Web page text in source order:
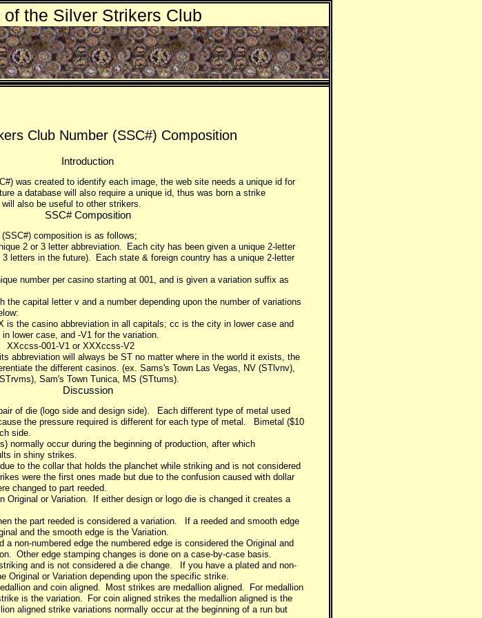
the Silver Strikers Club
Club Number (SSC#) Composition
Introduction
was created to identify each image, the web site needs a unique id for
a database will also require a unique id, thus was born a strike
also be useful to other strikers.
SSC# Composition
composition is as follows;
2 or 3 letter abbreviation. Each city has been given a unique 2-letter
letters in the future). Each state & foreign country has a unique 2-letter
number per casino starting at 001, and is given a variation suffix as
the capital letter v and a number depending upon the number of variations
is the casino abbreviation in all capitals; cc is the city in lower case and
lower case, and -V1 for the variation.
001-V1 or XXXccss-V2
abbreviation will always be ST no matter where in the world it exists, the
the different casinos. (ex. Sams's Town Las Vegas, NV (STlvnv),
Sam's Town Tunica, MS (STtums).
Discussion
of die (logo side and design side). Each different type of metal used
the pressure required is different for each type of metal. Bimetal ($10
side.
normally occur during the beginning of production, after which
in shiny strikes.
to the collar that holds the planchet while striking and is not considered
were the first ones made but due to the confusion caused with dollar
changed to part reeded.
Original or Variation. If either design or logo die is changed it creates a
the part reeded is considered a variation. If a reeded and smooth edge
and the smooth edge is the Variation.
a non-numbered edge the numbered edge is considered the Original and
Other edge stamping changes is done on a case-by-case basis.
and is not considered a die change. If you have a plated and non-
Original or Variation depending upon the specific strike.
and coin aligned. Most strikes are medallion aligned. For medallion
is the variation. For coin aligned strikes the medallion aligned is the
aligned strike variations normally occur at the beginning of a run but